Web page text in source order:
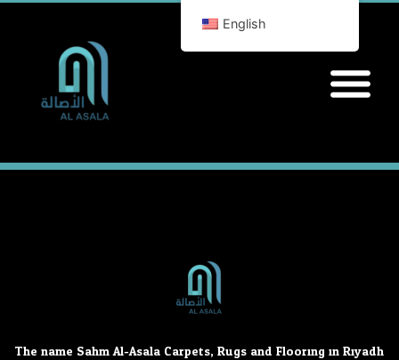
The name Sahm Al-Asala Carpets, Rugs and Flooring in Riyadh
English